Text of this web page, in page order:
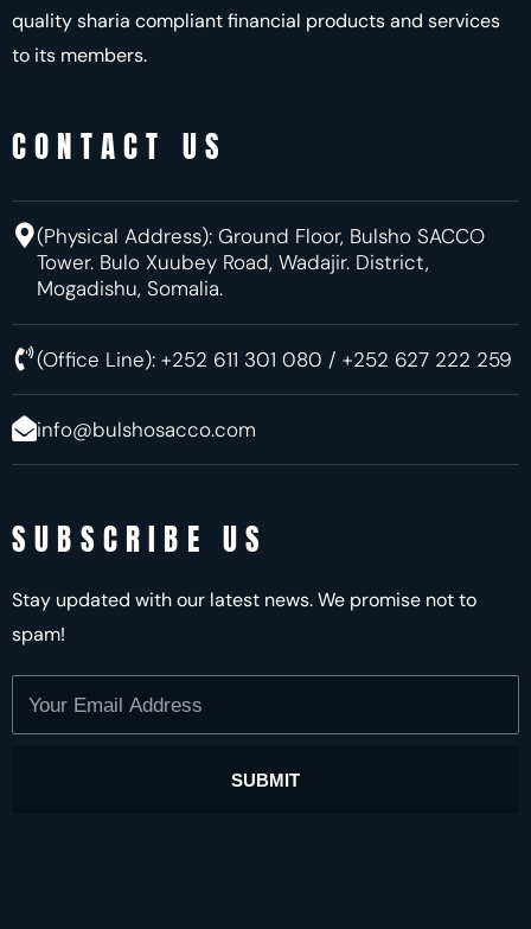
quality sharia compliant financial products and services
to its members.
CONTACT US
(Physical Address): Ground Floor, Bulsho SACCO
Tower. Bulo Xuubey Road, Wadajir. District,
Mogadishu, Somalia.
(Office Line): +252 611 301 080 / +252 627 222 259
info@bulshosacco.com
SUBSCRIBE US
Stay updated with our latest news. We promise not to
spam!
Your
Email
SUBMIT